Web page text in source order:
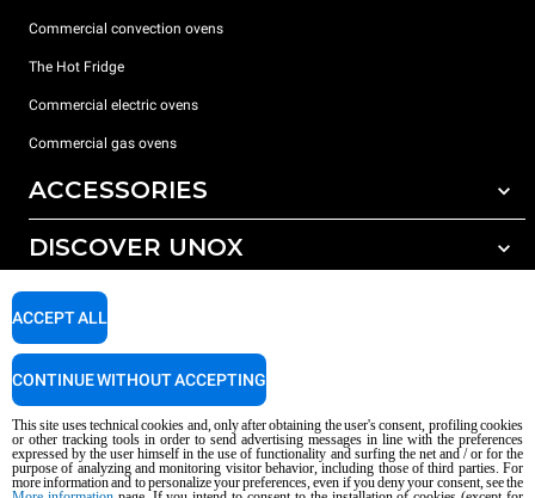
Commercial convection ovens
The Hot Fridge
Commercial electric ovens
Commercial gas ovens
ACCESSORIES
All accessories
Detergents for manual washing
DISCOVER UNOX
Our offices around the world
SUPPORT
Service Locator
AI Content Disclaimer Privacy policy Cookie policy
This site uses technical cookies and, only after obtaining the user's consent, profiling cookies
or other tracking tools in order to send advertising messages in line with the preferences
expressed by the user himself in the use of functionality and surfing the net and / or for the
purpose of analyzing and monitoring visitor behavior, including those of third parties. For
more information and to personalize your preferences, even if you deny your consent, see the
ACCEPT ALL
CONTINUE WITHOUT ACCEPTING